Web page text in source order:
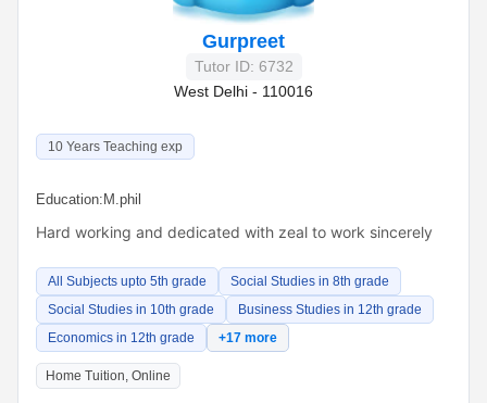
Gurpreet
Tutor ID: 6732
West Delhi - 110016
10 Years Teaching exp
Education: M.phil
Hard working and dedicated with zeal to work sincerely
All Subjects upto 5th grade
Social Studies in 8th grade
Social Studies in 10th grade
Business Studies in 12th grade
Economics in 12th grade
+17 more
Home Tuition, Online